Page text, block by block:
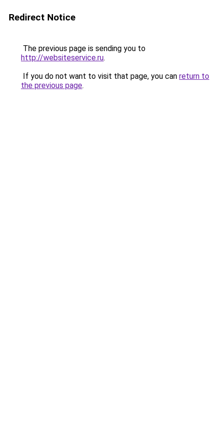
Redirect Notice
The previous page is sending you to
http://websiteservice.ru.
If you do not want to visit that page, you can return to
the previous page.